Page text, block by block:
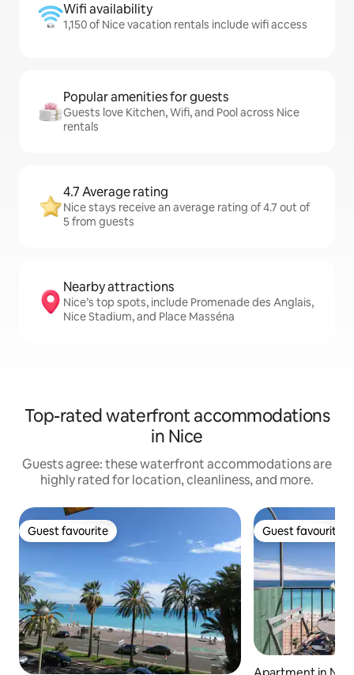
Wifi availability
1,150 of Nice vacation rentals include wifi access
Popular amenities for guests
Guests love Kitchen, Wifi, and Pool across Nice
rentals
4.7 Average rating
Nice stays receive an average rating of 4.7 out of
5 from guests
Nearby attractions
Nice’s top spots, include Promenade des Anglais,
Nice Stadium, and Place Masséna
Top-rated waterfront accommodations
in Nice
Guests agree: these waterfront accommodations are
highly rated for location, cleanliness, and more.
Guest favourite
Guest favourite Guest favourite
Guest favourite